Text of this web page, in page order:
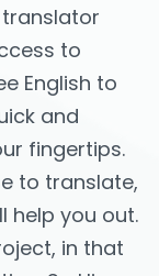
translator
to
English to
and
fingertips.
to translate,
help you out.
in that